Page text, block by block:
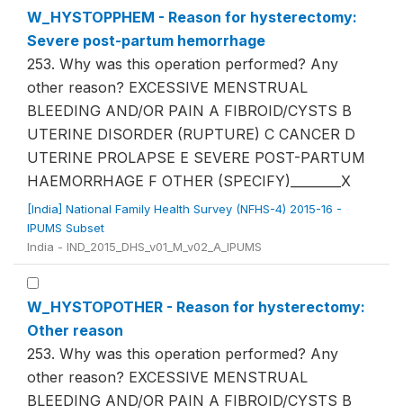
W_HYSTOPPHEM - Reason for hysterectomy:
Severe post-partum hemorrhage
253. Why was this operation performed? Any
other reason? EXCESSIVE MENSTRUAL
BLEEDING AND/OR PAIN A FIBROID/CYSTS B
UTERINE DISORDER (RUPTURE) C CANCER D
UTERINE PROLAPSE E SEVERE POST-PARTUM
HAEMORRHAGE F OTHER (SPECIFY)________X
[India] National Family Health Survey (NFHS-4) 2015-16 -
IPUMS Subset
India - IND_2015_DHS_v01_M_v02_A_IPUMS
W_HYSTOPOTHER - Reason for hysterectomy:
Other reason
253. Why was this operation performed? Any
other reason? EXCESSIVE MENSTRUAL
BLEEDING AND/OR PAIN A FIBROID/CYSTS B